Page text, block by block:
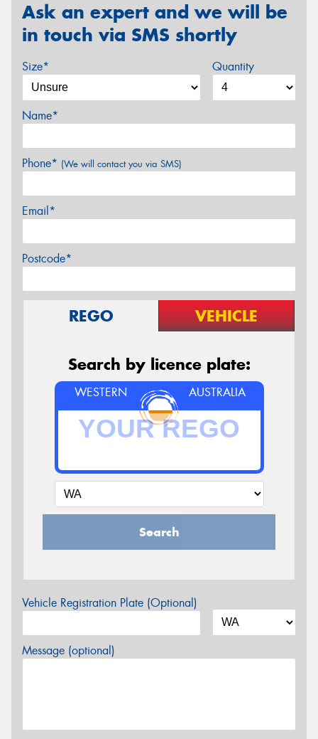
Ask an expert and we will be
in touch via SMS shortly
Size* Quantity
Name*
Phone* (We will contact you via SMS)
Email*
Postcode*
REGO VEHICLE
Search by licence plate:
WESTERN AUSTRALIA
Search
Vehicle Registration Plate (Optional)
Message (optional)